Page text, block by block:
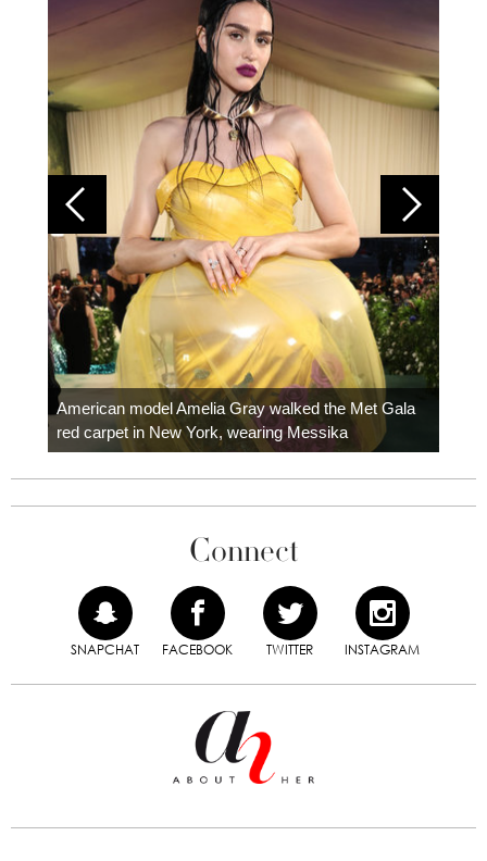
American model Amelia Gray walked the Met Gala
red carpet in New York, wearing Messika
Connect
SNAPCHAT FACEBOOK TWITTER INSTAGRAM